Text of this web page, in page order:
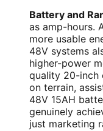
Battery and
as amp-hours.
more usable
48V systems
higher-power
quality 20-inch
on terrain,
48V 15AH
genuinely
just marketing